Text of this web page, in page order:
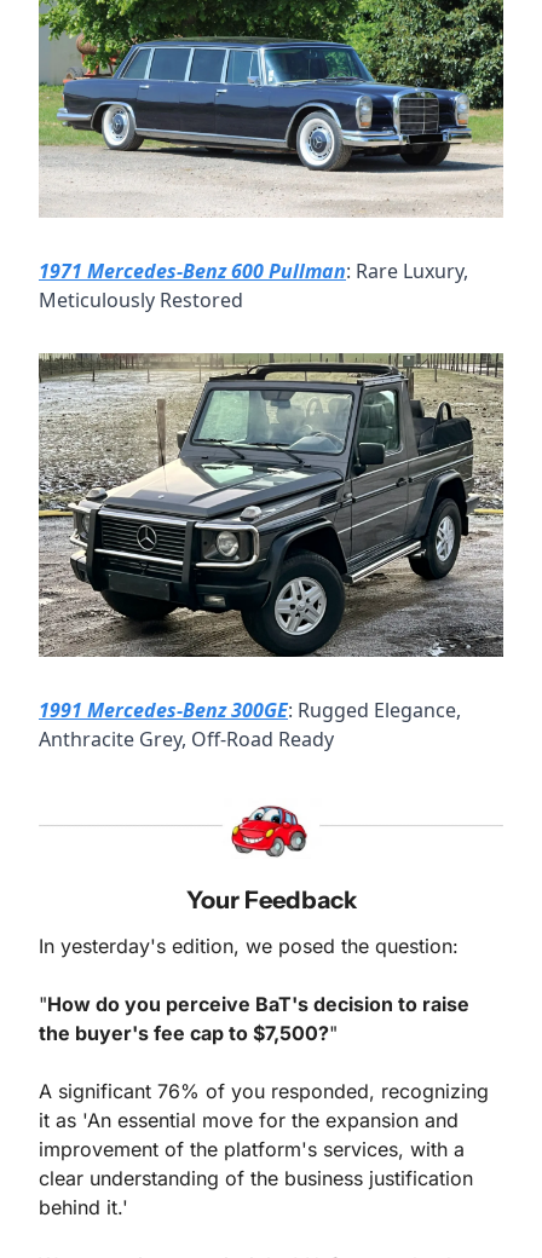
1971 Mercedes-Benz 600 Pullman: Rare Luxury,
Meticulously Restored
1991 Mercedes-Benz 300GE: Rugged Elegance,
Anthracite Grey, Off-Road Ready
Your Feedback
In yesterday's edition, we posed the question:
"How do you perceive BaT's decision to raise
the buyer's fee cap to $7,500?"
A significant 76% of you responded, recognizing
it as 'An essential move for the expansion and
improvement of the platform's services, with a
clear understanding of the business justification
behind it.'